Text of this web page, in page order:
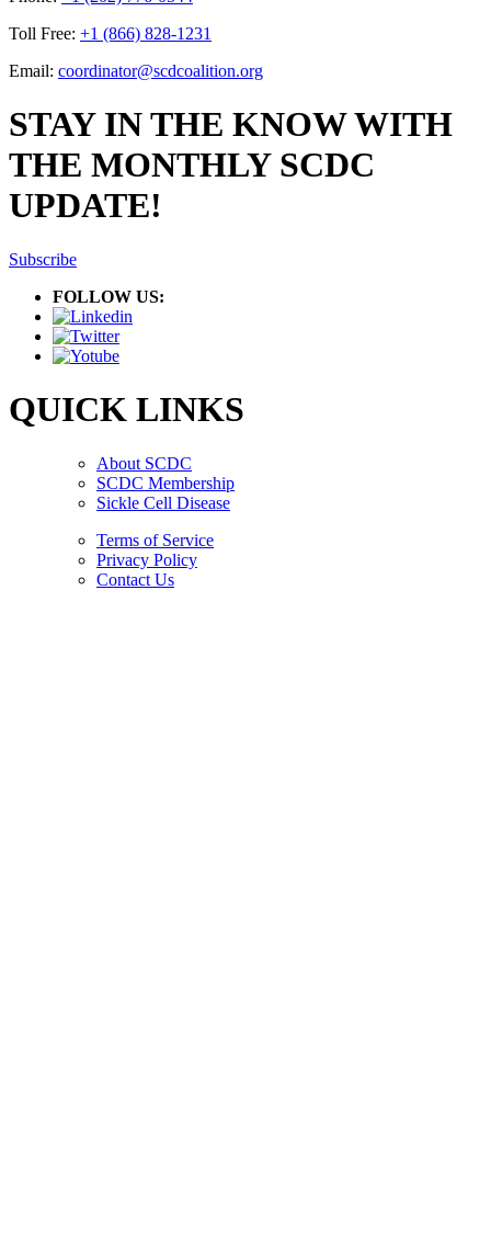
Toll Free: +1 (866) 828-1231
Email: coordinator@scdcoalition.org
STAY IN THE KNOW WITH
THE MONTHLY SCDC
UPDATE!
Subscribe
FOLLOW US:
QUICK LINKS
About SCDC
SCDC Membership
Sickle Cell Disease
Terms of Service
Privacy Policy
Contact Us